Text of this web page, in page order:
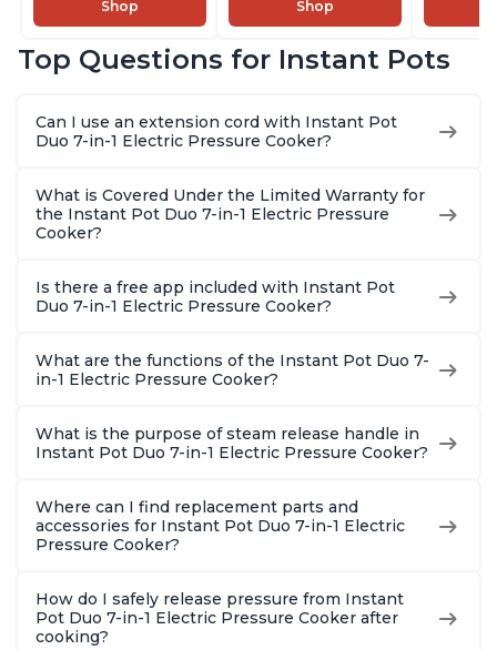
Vide, Yogurt Maker,
Warmer, Includes
8 Quart
Shop
Vide, Yogurt Maker,
Warmer, Includes
6 Quart
Shop
Steams,
With
Top Questions for Instant Pots
Can I use an extension cord with Instant Pot
Duo 7-in-1 Electric Pressure Cooker?
What is Covered Under the Limited Warranty for
the Instant Pot Duo 7-in-1 Electric Pressure
Cooker?
Is there a free app included with Instant Pot
Duo 7-in-1 Electric Pressure Cooker?
What are the functions of the Instant Pot Duo 7-
in-1 Electric Pressure Cooker?
What is the purpose of steam release handle in
Instant Pot Duo 7-in-1 Electric Pressure Cooker?
Where can I find replacement parts and
accessories for Instant Pot Duo 7-in-1 Electric
Pressure Cooker?
How do I safely release pressure from Instant
Pot Duo 7-in-1 Electric Pressure Cooker after
cooking?